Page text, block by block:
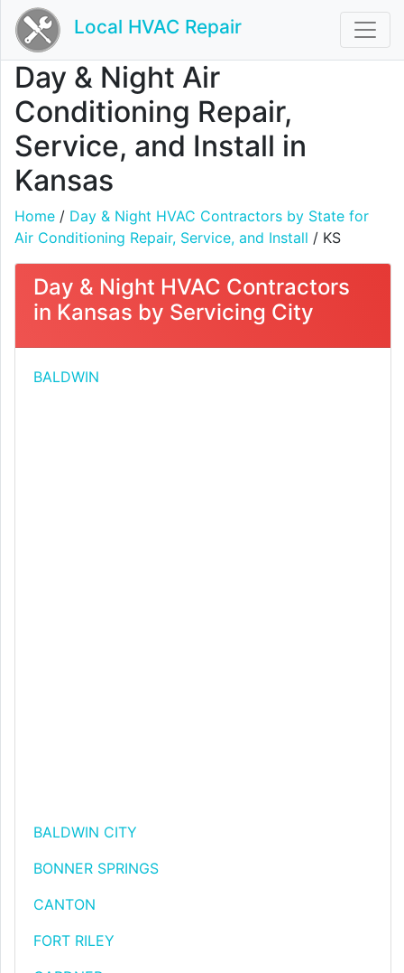
Local HVAC Repair
Day & Night Air
Conditioning Repair,
Service, and Install in
Kansas
Home / Day & Night HVAC Contractors by State for
Air Conditioning Repair, Service, and Install / KS
Day & Night HVAC Contractors
in Kansas by Servicing City
BALDWIN
BALDWIN CITY
BONNER SPRINGS
CANTON
FORT RILEY